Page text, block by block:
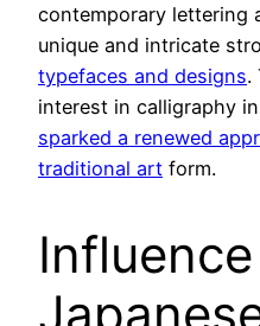
contemporary lettering
unique and intricate
typefaces and designs.
interest in calligraphy
sparked a renewed
traditional art form.